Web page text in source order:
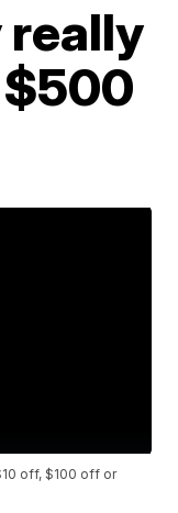
really
off, $100 off or